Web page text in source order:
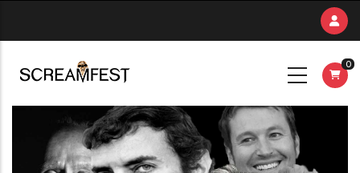
content
0